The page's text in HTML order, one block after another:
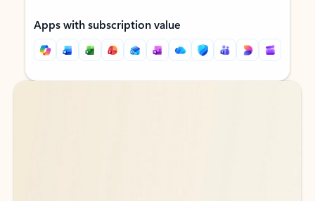
Apps with subscription value
Back to tabs
Back to tabs